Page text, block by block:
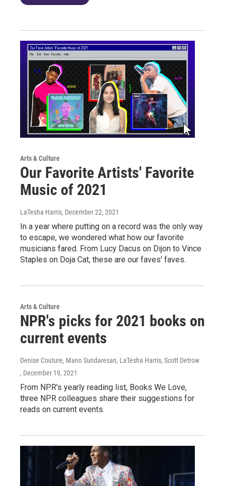
Arts & Culture
Our Favorite Artists' Favorite
Music of 2021
LaTesha Harris, December 22, 2021
In a year where putting on a record was the only way
to escape, we wondered what how our favorite
musicians fared. From Lucy Dacus on Dijon to Vince
Staples on Doja Cat, these are our faves' faves.
Arts & Culture
NPR's picks for 2021 books on
current events
Denise Couture, Mano Sundaresan, LaTesha Harris, Scott Detrow
, December 19, 2021
From NPR's yearly reading list, Books We Love,
three NPR colleagues share their suggestions for
reads on current events.